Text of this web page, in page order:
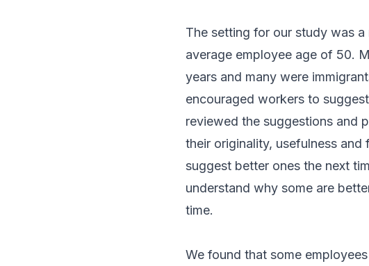
The setting for our study was
average employee age of 50.
years and many were
encouraged workers to
reviewed the suggestions and
their originality, usefulness and
suggest better ones the next
understand why some are
time.
We found that some